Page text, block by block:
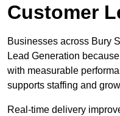
Customer
Businesses across Bury
Lead Generation
with measurable
supports staffing and
Real-time delivery